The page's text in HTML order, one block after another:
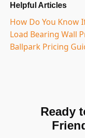
Helpful Articles
How Do You Know
Load Bearing Wall
Ballpark Pricing
Ready